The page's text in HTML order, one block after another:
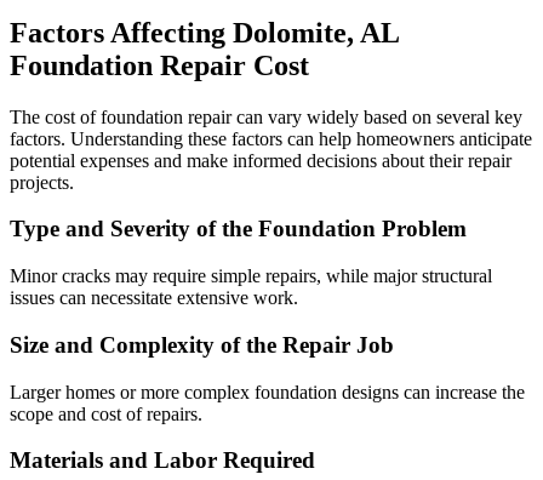
Factors Affecting Dolomite, AL
Foundation Repair Cost
The cost of foundation repair can vary widely based on several key
factors. Understanding these factors can help homeowners anticipate
potential expenses and make informed decisions about their repair
projects.
Type and Severity of the Foundation Problem
Minor cracks may require simple repairs, while major structural
issues can necessitate extensive work.
Size and Complexity of the Repair Job
Larger homes or more complex foundation designs can increase the
scope and cost of repairs.
Materials and Labor Required